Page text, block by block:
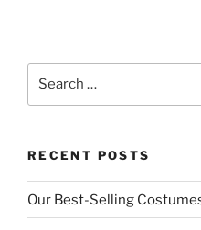
RECENT POSTS
Our Best-Selling